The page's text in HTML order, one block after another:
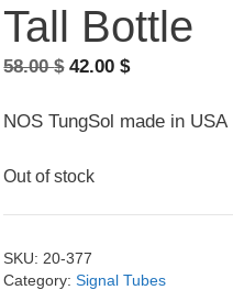
Tall Bottle
58.00$ Original
was:
42.00$Current
is:
NOS TungSol made in USA
Out of stock
SKU: 20-377
Category:Signal Tubes